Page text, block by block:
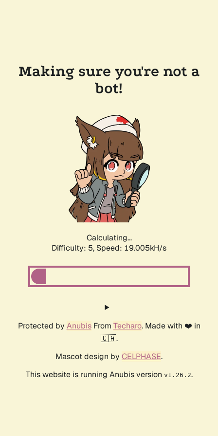
Making sure you're not a
bot!
Calculating...
Difficulty: 5, Speed: 19.005kH/s
Protected by AnubisFrom Techaro. Made with ❤️ in
🇨🇦.
Mascot design by CELPHASE.
This website is running Anubis version v1.26.2.